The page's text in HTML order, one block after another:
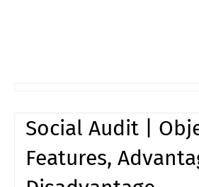
Social Audit |
Features,